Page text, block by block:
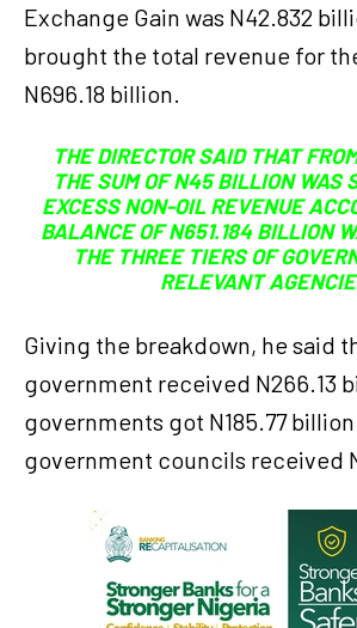
Exchange Gain was N42.832
brought the total revenue for
N696.18 billion.
THE DIRECTOR SAID THAT
THE SUM OF N45 BILLION WAS
EXCESS NON-OIL REVENUE
BALANCE OF N651.184 BILLION
THE THREE TIERS OF
RELEVANT
Giving the breakdown, he said
government received N266.13
governments got N185.77
government councils received